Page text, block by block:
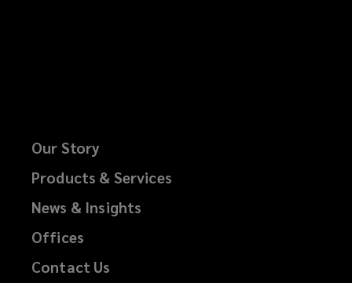
Our Story
Products & Services
News & Insights
Offices
Contact Us